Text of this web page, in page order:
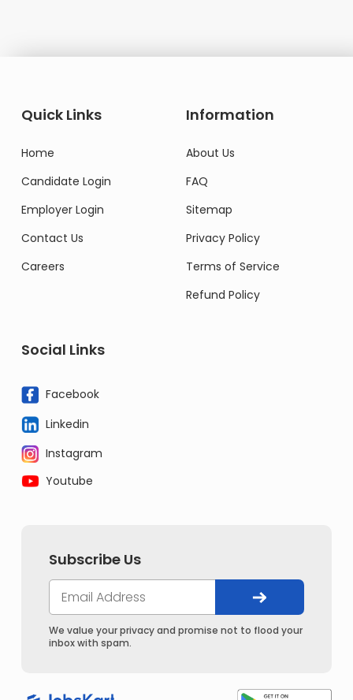
Quick Links
Home
Candidate Login
Employer Login
Contact Us
Careers
Information
About Us
FAQ
Sitemap
Privacy Policy
Terms of Service
Refund Policy
Social Links
Facebook
Linkedin
Instagram
Youtube
Subscribe Us
We value your privacy and promise not to flood your
inbox with spam.